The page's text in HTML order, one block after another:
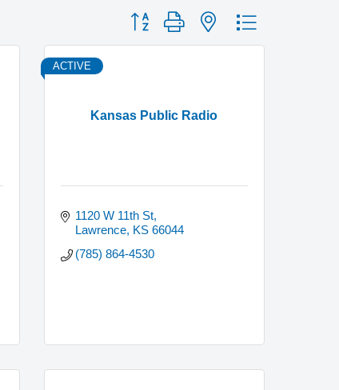
Button group with nested dropdown
Kansas Public Radio
ACTIVE
1120 W 11th St
Lawrence KS 66044
(785) 864-4530